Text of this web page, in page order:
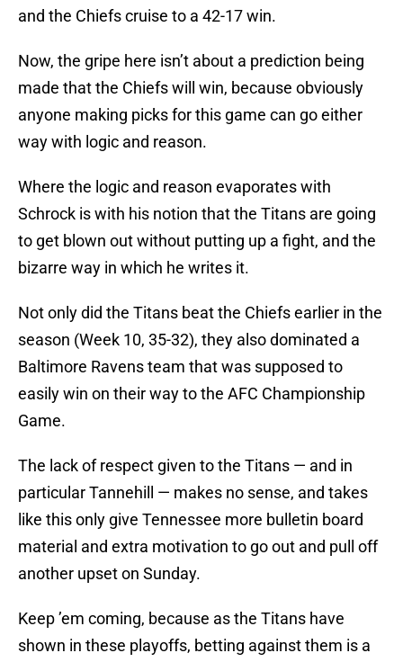
and the Chiefs cruise to a 42-17 win.
Now, the gripe here isn’t about a prediction being
made that the Chiefs will win, because obviously
anyone making picks for this game can go either
way with logic and reason.
Where the logic and reason evaporates with
Schrock is with his notion that the Titans are going
to get blown out without putting up a fight, and the
bizarre way in which he writes it.
Not only did the Titans beat the Chiefs earlier in the
season (Week 10, 35-32), they also dominated a
Baltimore Ravens team that was supposed to
easily win on their way to the AFC Championship
Game.
The lack of respect given to the Titans — and in
particular Tannehill — makes no sense, and takes
like this only give Tennessee more bulletin board
material and extra motivation to go out and pull off
another upset on Sunday.
Keep ’em coming, because as the Titans have
shown in these playoffs, betting against them is a